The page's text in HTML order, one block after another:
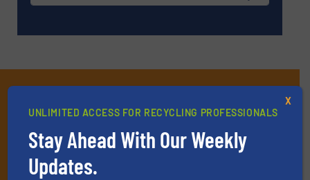
newsletters
Get the extensive coverage for recycling
professionals who buy, maintain, manage or
UNLIMITED ACCESS FOR RECYCLING PROFESSIONALS
Stay Ahead With Our Weekly
Updates.
X